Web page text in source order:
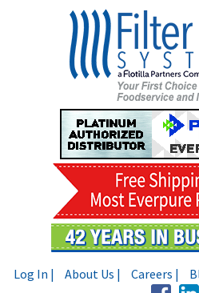
Log In | About Us | Careers |